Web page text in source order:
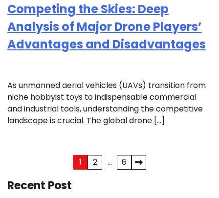
Competing the Skies: Deep
Analysis of Major Drone Players’
Advantages and Disadvantages
As unmanned aerial vehicles (UAVs) transition from
niche hobbyist toys to indispensable commercial
and industrial tools, understanding the competitive
landscape is crucial. The global drone […]
pagination
1 2 … 6
Recent Post